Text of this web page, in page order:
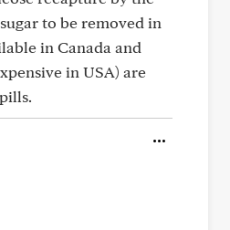
to be removed in
in Canada and
in USA) are